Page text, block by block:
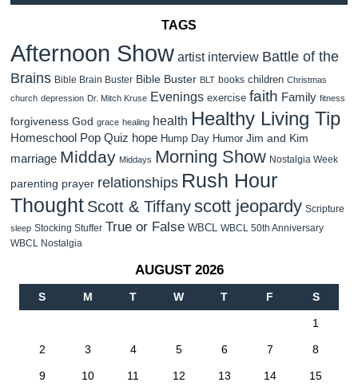
TAGS
Afternoon Show artist interview Battle of the
Brains Bible Brain Buster Bible Buster BLT books children Christmas
church depression Dr. Mitch Kruse Evenings exercise faith Family fitness
forgiveness God grace healing health Healthy Living Tip
Homeschool Pop Quiz hope Hump Day Humor Jim and Kim
marriage Midday Middays Morning Show Nostalgia Week
parenting prayer relationships Rush Hour
Thought Scott & Tiffanyscott jeopardy Scripture
sleep Stocking Stuffer True or False WBCL WBCL 50th Anniversary
WBCL Nostalgia
AUGUST 2026
S M T W T F S
1
2 3 4 5 6 7 8
9 10 11 12 13 14 15